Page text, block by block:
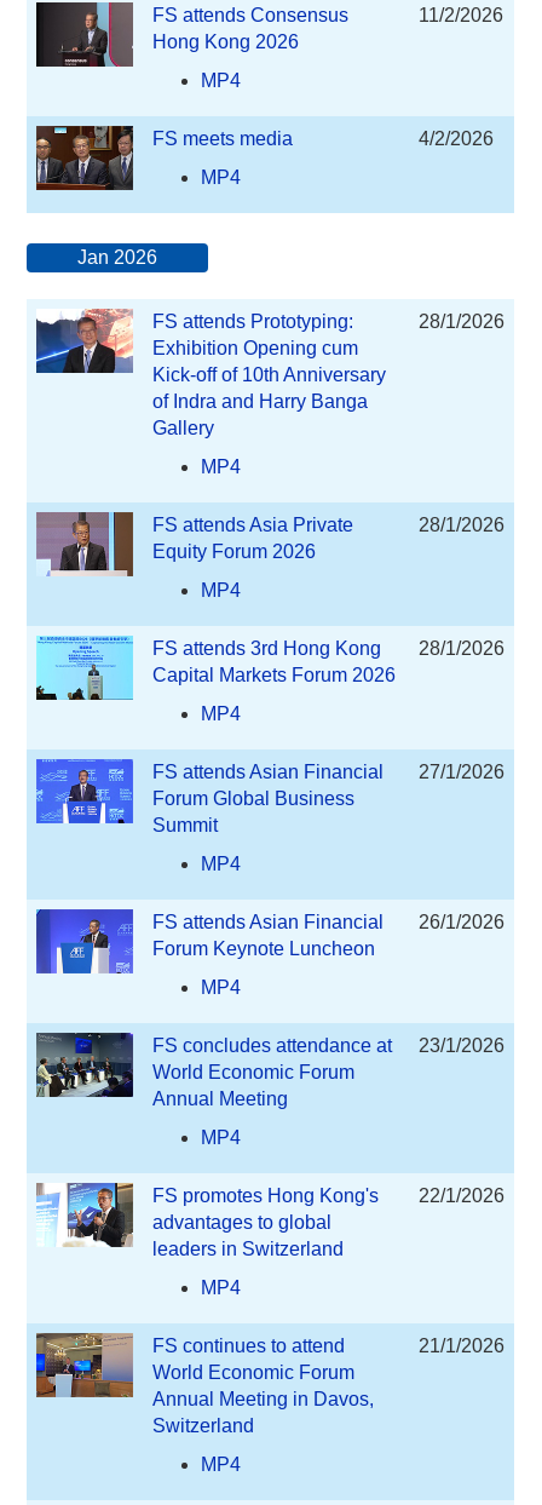
FS attends Consensus
Hong Kong 2026
MP4
11/2/2026
FS meets media
MP4
4/2/2026
Jan 2026
FS attends Prototyping:
Exhibition Opening cum
Kick-off of 10th Anniversary
of Indra and Harry Banga
Gallery
MP4
28/1/2026
FS attends Asia Private
Equity Forum 2026
MP4
28/1/2026
FS attends 3rd Hong Kong
Capital Markets Forum 2026
MP4
28/1/2026
FS attends Asian Financial
Forum Global Business
Summit
MP4
27/1/2026
FS attends Asian Financial
Forum Keynote Luncheon
MP4
26/1/2026
FS concludes attendance at
World Economic Forum
Annual Meeting
MP4
23/1/2026
FS promotes Hong Kong's
advantages to global
leaders in Switzerland
MP4
22/1/2026
FS continues to attend
World Economic Forum
Annual Meeting in Davos,
Switzerland
MP4
21/1/2026